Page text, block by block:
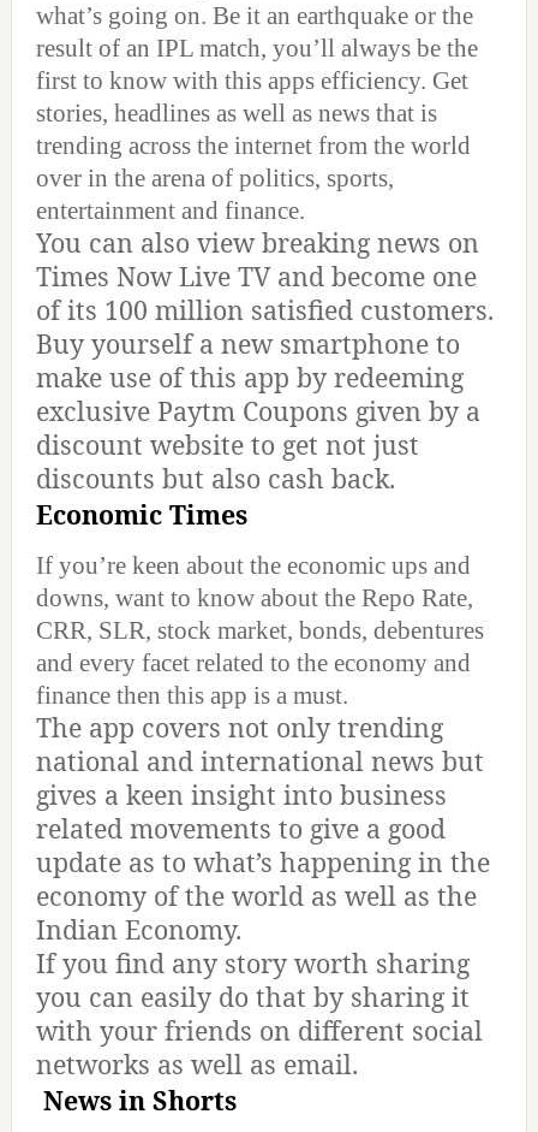
what’s going on. Be it an earthquake or the
result of an IPL match, you’ll always be the
first to know with this apps efficiency. Get
stories, headlines as well as news that is
trending across the internet from the world
over in the arena of politics, sports,
entertainment and finance.
You can also view breaking news on
Times Now Live TV and become one
of its 100 million satisfied customers.
Buy yourself a new smartphone to
make use of this app by redeeming
exclusive Paytm Coupons given by a
discount website to get not just
discounts but also cash back.
Economic Times
If you’re keen about the economic ups and
downs, want to know about the Repo Rate,
CRR, SLR, stock market, bonds, debentures
and every facet related to the economy and
finance then this app is a must.
The app covers not only trending
national and international news but
gives a keen insight into business
related movements to give a good
update as to what’s happening in the
economy of the world as well as the
Indian Economy.
If you find any story worth sharing
you can easily do that by sharing it
with your friends on different social
networks as well as email.
News in Shorts